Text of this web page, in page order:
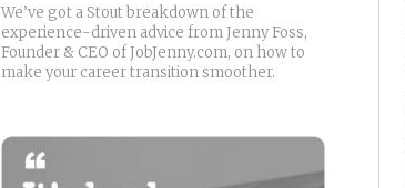
We’ve got a Stout breakdown of the
experience-driven advice from Jenny Foss,
Founder & CEO of JobJenny.com, on how to
make your career transition smoother.